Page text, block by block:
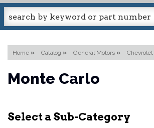
Home » Catalog » General Motors » Chevrolet
Monte Carlo